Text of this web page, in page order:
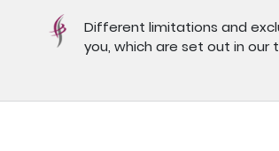
Different limitations and
you, which are set out in our